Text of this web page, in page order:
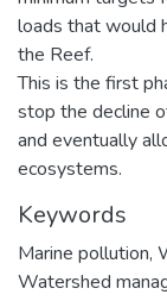
loads that would
the Reef.
This is the first
stop the decline
and eventually
ecosystems.
Keywords
Marine pollution,
Watershed